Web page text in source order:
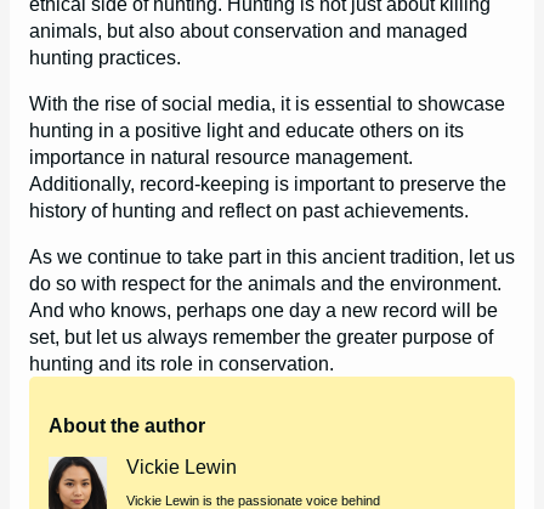
animals, but also about conservation and managed
hunting practices.
With the rise of social media, it is essential to showcase
hunting in a positive light and educate others on its
importance in natural resource management.
Additionally, record-keeping is important to preserve the
history of hunting and reflect on past achievements.
As we continue to take part in this ancient tradition, let us
do so with respect for the animals and the environment.
And who knows, perhaps one day a new record will be
set, but let us always remember the greater purpose of
hunting and its role in conservation.
About the author
Vickie Lewin
Vickie Lewin is the passionate voice behind